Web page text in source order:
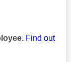
Find out